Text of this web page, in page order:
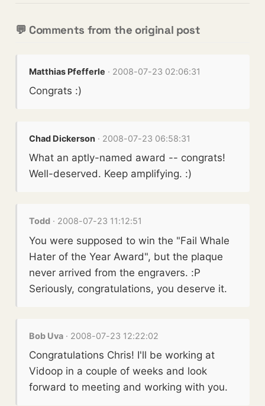
💬 Comments from the original post
Matthias Pfefferle · 2008-07-23 02:06:31
Congrats :)
Chad Dickerson · 2008-07-23 06:58:31
What an aptly-named award -- congrats!
Well-deserved. Keep amplifying. :)
Todd · 2008-07-23 11:12:51
You were supposed to win the "Fail Whale
Hater of the Year Award", but the plaque
never arrived from the engravers. :P
Seriously, congratulations, you deserve it.
Bob Uva · 2008-07-23 12:22:02
Congratulations Chris! I'll be working at
Vidoop in a couple of weeks and look
forward to meeting and working with you.